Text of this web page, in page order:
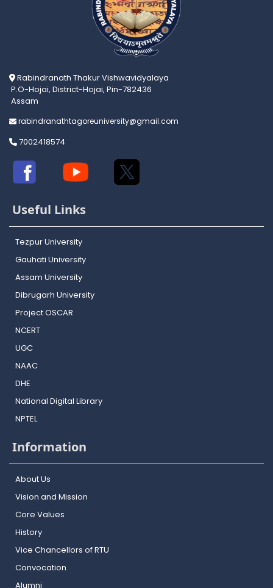
Rabindranath Thakur Vishwavidyalaya
P.O-Hojai, District-Hojai, Pin-782436
Assam
rabindranathtagoreuniversity@gmail.com
7002418574
Useful Links
Tezpur University
Gauhati University
Assam University
Dibrugarh University
Project OSCAR
NCERT
UGC
NAAC
DHE
National Digital Library
NPTEL
Information
About Us
Vision and Mission
Core Values
History
Vice Chancellors of RTU
Convocation
Alumni